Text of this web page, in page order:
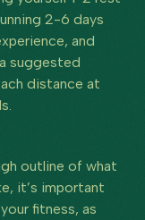
2-6 days
and
suggested
distance at
outline of what
it’s important
fitness, as